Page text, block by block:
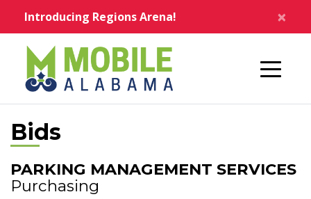
Introducing Regions Arena! ×
Bids
PARKING MANAGEMENT SERVICES
Purchasing